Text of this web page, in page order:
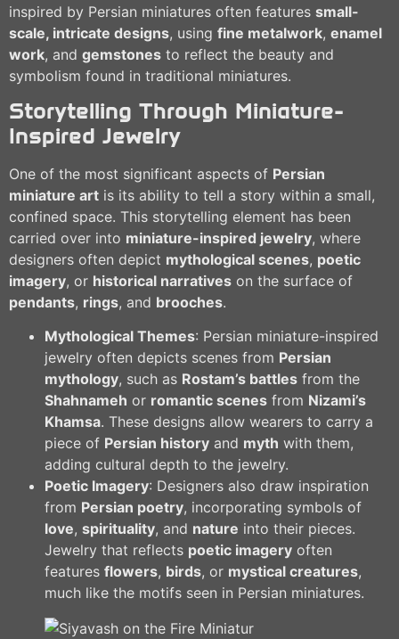
inspired by Persian miniatures often features small-
scale, intricate designs, using fine metalwork, enamel
work, and gemstones to reflect the beauty and
symbolism found in traditional miniatures.
Storytelling Through Miniature-
Inspired Jewelry
One of the most significant aspects of Persian
miniature art is its ability to tell a story within a small,
confined space. This storytelling element has been
carried over into miniature-inspired jewelry, where
designers often depict mythological scenes, poetic
imagery, or historical narratives on the surface of
pendants, rings, and brooches.
Mythological Themes: Persian miniature-inspired
jewelry often depicts scenes from Persian
mythology, such as Rostam’s battles from the
Shahnameh or romantic scenes from Nizami’s
Khamsa. These designs allow wearers to carry a
piece of Persian history and myth with them,
adding cultural depth to the jewelry.
Poetic Imagery: Designers also draw inspiration
from Persian poetry, incorporating symbols of
love, spirituality, and nature into their pieces.
Jewelry that reflects poetic imagery often
features flowers, birds, or mystical creatures,
much like the motifs seen in Persian miniatures.